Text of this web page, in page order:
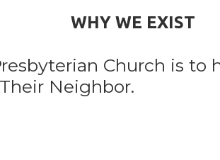
WHY WE EXIST
Church is to
Neighbor.